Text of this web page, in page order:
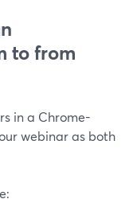
to from
in a Chrome-
webinar as both